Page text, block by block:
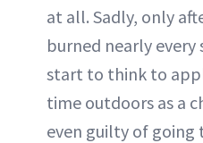
at all. Sadly, only
burned nearly every
start to think to
time outdoors as a
even guilty of going